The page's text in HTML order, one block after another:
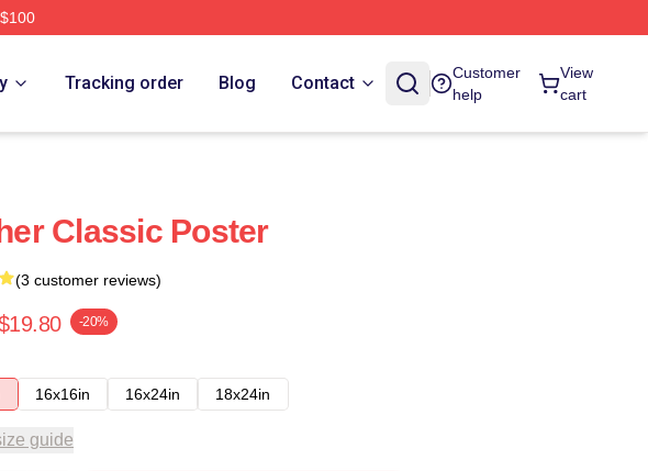
Tracking order Blog Contact
Customer
help
View
cart
Classic Poster
(3 customer reviews)
-20%
16x16in 16x24in 18x24in
guide